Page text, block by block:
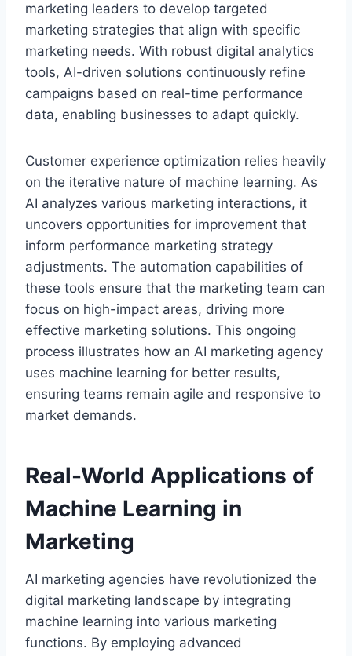
marketing leaders to develop targeted
marketing strategies that align with specific
marketing needs. With robust digital analytics
tools, AI-driven solutions continuously refine
campaigns based on real-time performance
data, enabling businesses to adapt quickly.
Customer experience optimization relies heavily
on the iterative nature of machine learning. As
AI analyzes various marketing interactions, it
uncovers opportunities for improvement that
inform performance marketing strategy
adjustments. The automation capabilities of
these tools ensure that the marketing team can
focus on high-impact areas, driving more
effective marketing solutions. This ongoing
process illustrates how an AI marketing agency
uses machine learning for better results,
ensuring teams remain agile and responsive to
market demands.
Real-World Applications of
Machine Learning in
Marketing
AI marketing agencies have revolutionized the
digital marketing landscape by integrating
machine learning into various marketing
functions. By employing advanced